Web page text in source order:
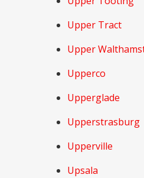
Upper Tract
Upper
Upperco
Upperglade
Upperstrasburg
Upperville
Upsala